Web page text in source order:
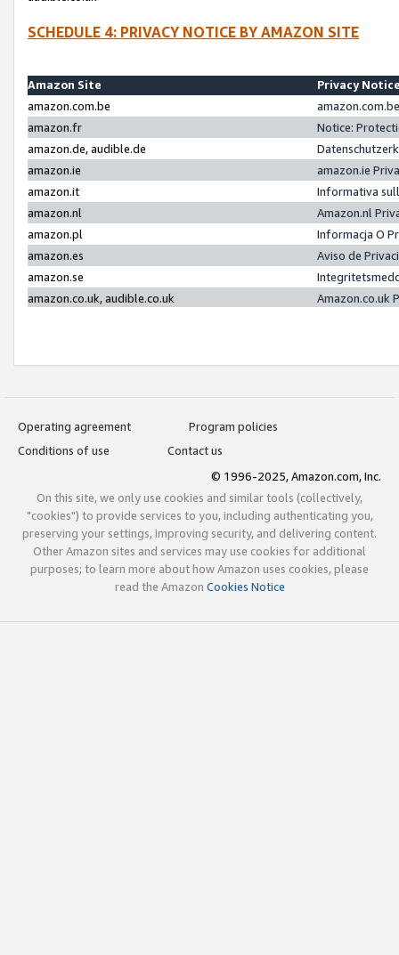
SCHEDULE 4: PRIVACY NOTICE BY AMAZON SITE
Amazon Site
Privacy
amazon.com.be
amazon.fr
Notice:
amazon.de, audible.de
amazon.ie
amazon.ie
amazon.it
Informativa
amazon.nl
Amazon.nl
amazon.pl
Informacja O
amazon.es
Aviso de
amazon.se
amazon.co.uk, audible.co.uk
Amazon.co.uk
Operating agreement
Program policies
Conditions of use
Contact us
© 1996-2025, Amazon.com, Inc.
On this site, we only use cookies and similar tools (collectively,
"cookies") to provide services to you, including authenticating you,
preserving your settings, improving security, and delivering content.
Other Amazon sites and services may use cookies for additional
purposes; to learn more about how Amazon uses cookies, please
read the Amazon Cookies Notice